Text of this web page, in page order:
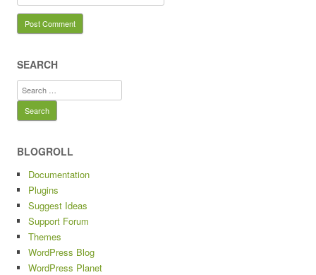
SEARCH
Search
for:
BLOGROLL
Documentation
Plugins
Suggest Ideas
Support Forum
Themes
WordPress Blog
WordPress Planet